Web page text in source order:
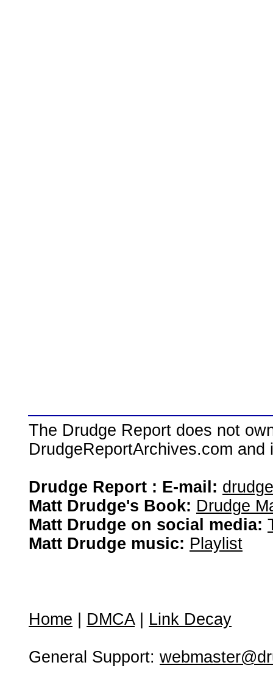
The Drudge Report does not
DrudgeReportArchives.com
Drudge Report : E-mail:
Matt Drudge's Book: Drudge
Matt Drudge on social media:
Matt Drudge music: Playlist
Home DMCA| Link Decay
General Support: